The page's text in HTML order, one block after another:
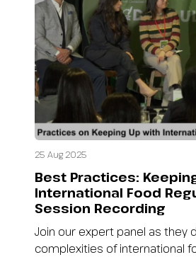
25 Aug 2025
Best Practices:
International Food
Session Recording
Join our expert panel as they
complexities of international